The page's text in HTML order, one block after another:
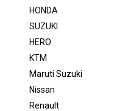
HONDA
SUZUKI
HERO
KTM
Maruti Suzuki
Nissan
Renault